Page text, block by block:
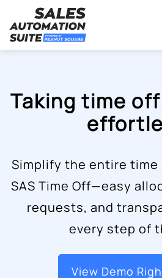
content
Sales Automation
Streamline your business with
Taking time
Simplify the entire
SAS Time Off—easy
requests, and
every step of
View Demo